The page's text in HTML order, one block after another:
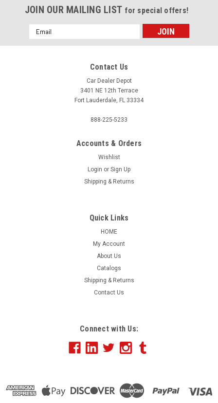
JOIN OUR MAILING LIST for special offers!
Email
Address
Contact Us
Car Dealer Depot
3401 NE 12th Terrace
Fort Lauderdale, FL 33334
888-225-5233
Accounts & Orders
Wishlist
Login or Sign Up
Shipping & Returns
Quick Links
HOME
My Account
About Us
Catalogs
Shipping & Returns
Contact Us
Connect with Us: